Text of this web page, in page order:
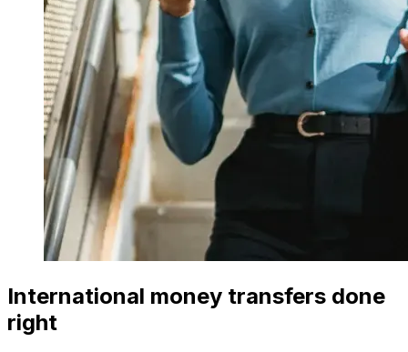
International money transfers done
right